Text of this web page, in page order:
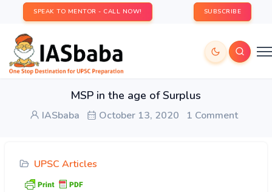
SPEAK TO MENTOR - CALL NOW! SUBSCRIBE
MSP in the age of Surplus
IASbaba October 13, 2020 1 Comment
UPSC Articles